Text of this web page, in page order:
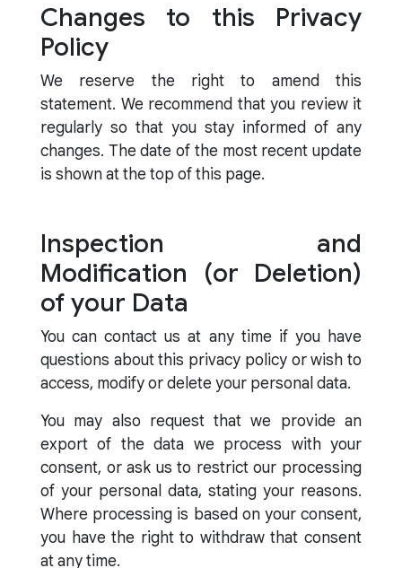
Changes to this Privacy
Policy
We reserve the right to amend this
statement. We recommend that you review it
regularly so that you stay informed of any
changes. The date of the most recent update
is shown at the top of this page.
Inspection and
Modification (or Deletion)
of your Data
You can contact us at any time if you have
questions about this privacy policy or wish to
access, modify or delete your personal data.
You may also request that we provide an
export of the data we process with your
consent, or ask us to restrict our processing
of your personal data, stating your reasons.
Where processing is based on your consent,
you have the right to withdraw that consent
at any time.